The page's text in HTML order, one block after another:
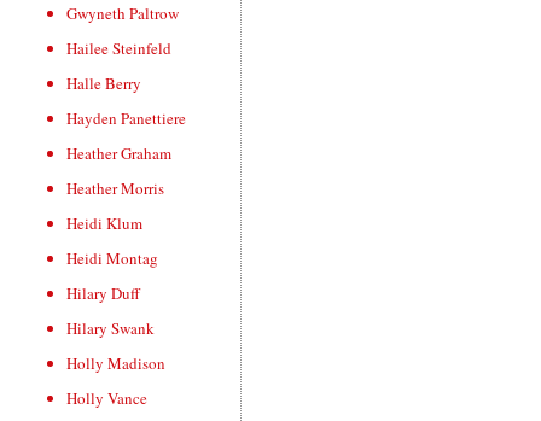
Gwyneth Paltrow
Hailee Steinfeld
Halle Berry
Hayden Panettiere
Heather Graham
Heather Morris
Heidi Klum
Heidi Montag
Hilary Duff
Hilary Swank
Holly Madison
Holly Vance